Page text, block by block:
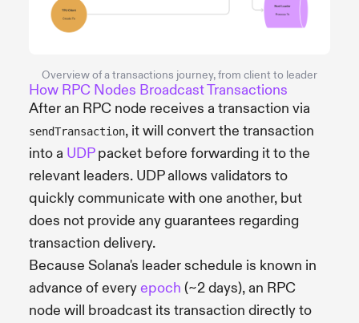
Overview of a transactions journey, from client to leader
How RPC Nodes Broadcast Transactions
After an RPC node receives a transaction via
sendTransaction, it will convert the transaction
into a UDPpacket before forwarding it to the
relevant leaders. UDP allows validators to
quickly communicate with one another, but
does not provide any guarantees regarding
transaction delivery.
Because Solana's leader schedule is known in
advance of everyepoch (~2 days), an RPC
node will broadcast its transaction directly to